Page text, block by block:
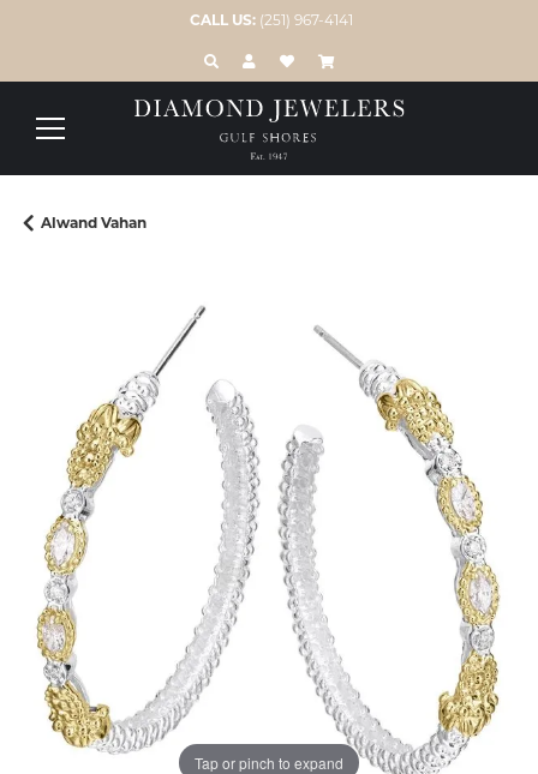
CALL US: (251) 967-4141
TOGGLE TOOLBAR SEARCH MENU
TOGGLE MY ACCOUNT MENU
TOGGLE MY WISH LIST
Alwand Vahan
Tap or pinch to expand